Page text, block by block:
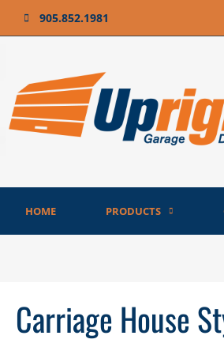
905.852.1981
HOME PRODUCTS
Carriage House